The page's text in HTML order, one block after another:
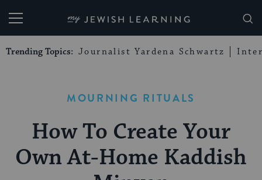
My Jewish Learning
Trending Topics: Journalist Yardena Schwartz
MOURNING RITUALS
How To Create Your
Own At-Home Kaddish